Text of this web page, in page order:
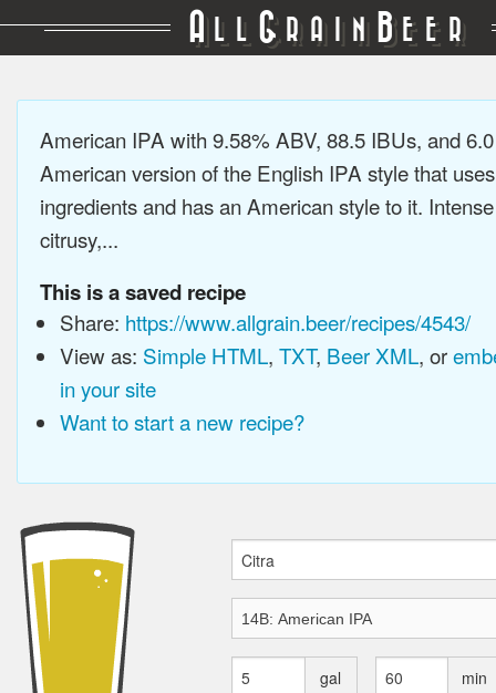
A LL GRAIN BEER
American IPA with 9.58% ABV, 88.5 IBUs, and
American version of the English IPA style that
ingredients and has an American style to it.
citrusy,...
This is a saved recipe
Share: https://www.allgrain.beer/recipes/4543/
View as: Simple HTML, TXT, Beer XML, or
in your site
Want to start a new recipe?
gal min